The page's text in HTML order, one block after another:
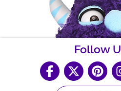
Follow